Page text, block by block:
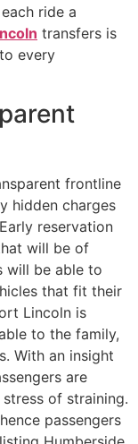
ride a
transfers is
every
frontline
hidden charges
reservation
will be of
will be able to
that fit their
Lincoln is
to the family,
With an insight
are
of straining.
passengers